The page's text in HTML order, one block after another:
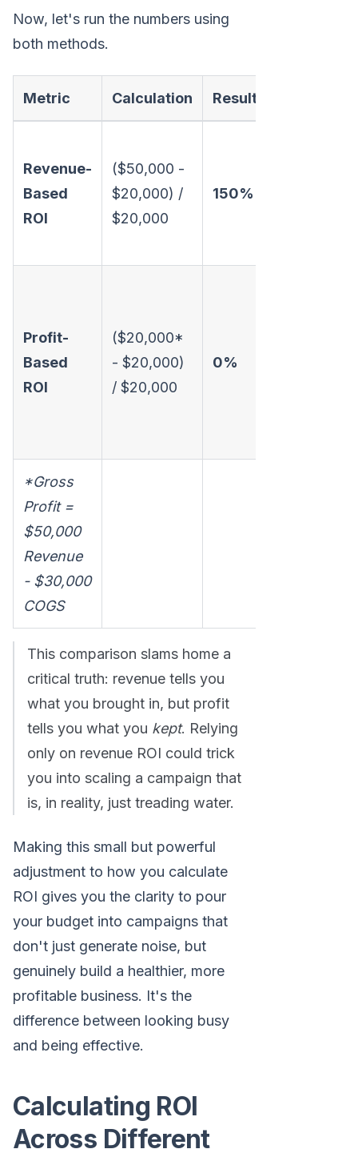
Now, let's run the numbers using
both methods.
Metric Calculation Result
Revenue-
Based
ROI
($50,000 -
$20,000) /
$20,000
150%
Profit-
Based
ROI
($20,000*
- $20,000)
/ $20,000
0%
*Gross
Profit =
$50,000
Revenue
- $30,000
COGS
This comparison slams home a
critical truth: revenue tells you
what you brought in, but profit
tells you what you kept. Relying
only on revenue ROI could trick
you into scaling a campaign that
is, in reality, just treading water.
Making this small but powerful
adjustment to how you calculate
ROI gives you the clarity to pour
your budget into campaigns that
don't just generate noise, but
genuinely build a healthier, more
profitable business. It's the
difference between looking busy
and being effective.
Calculating ROI
Across Different